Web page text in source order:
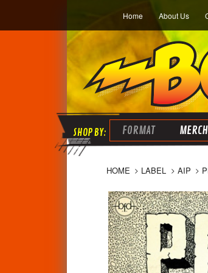
Home About Us
FORMAT MERCH
HOME LABEL AIP